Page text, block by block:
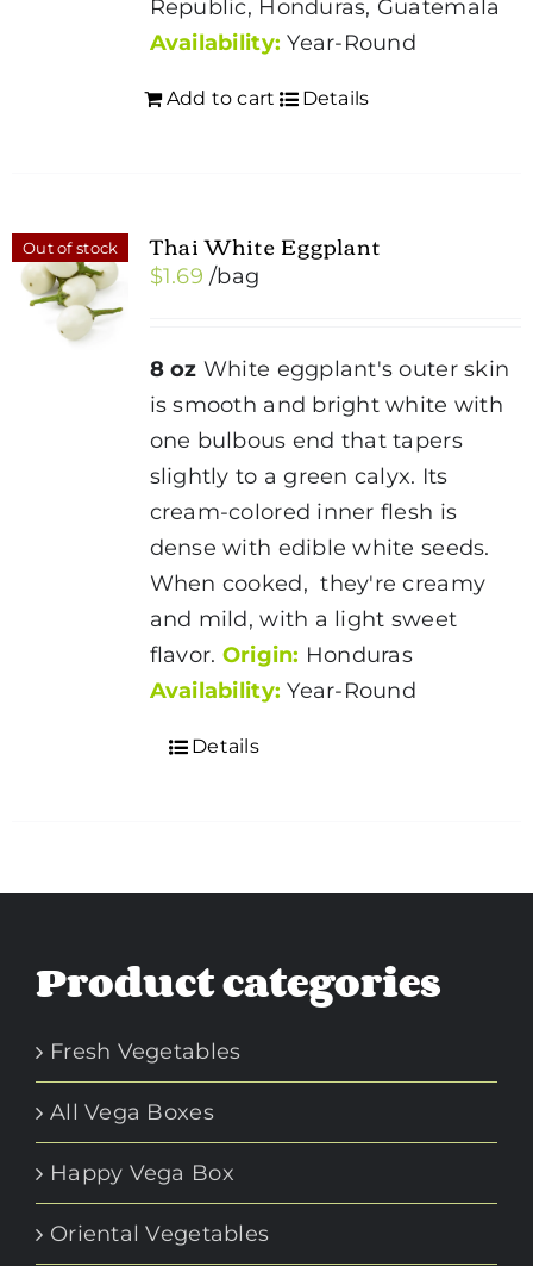
Republic, Honduras, Guatemala
Availability: Year-Round
Add to cart Details
Out of stock Thai White Eggplant
$1.69 /bag
8 oz White eggplant's outer skin
is smooth and bright white with
one bulbous end that tapers
slightly to a green calyx. Its
cream-colored inner flesh is
dense with edible white seeds.
When cooked, they're creamy
and mild, with a light sweet
flavor. Origin: Honduras
Availability: Year-Round
Details
Product categories
Fresh Vegetables
All Vega Boxes
Happy Vega Box
Oriental Vegetables